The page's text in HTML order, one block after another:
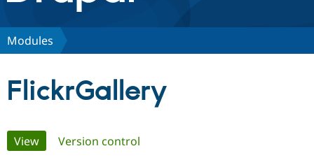
Discover Drupal
Modules
FlickrGallery
Primary
View(active tab)
Version control